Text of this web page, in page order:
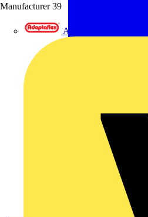
Manufacturer 39
Adaptaflex